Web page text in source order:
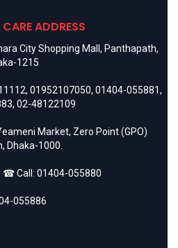
ADDRESS
City Shopping Mall, Panthapath,
1215
, 01952107050, 01404-055881,
, 02-48122109
Market, Zero Point (GPO)
Dhaka-1000.
☎ Call: 01404-055880
055886